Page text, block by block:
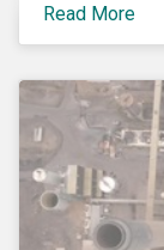
glyphosate
of July 2018,
to 8,000.
Read More